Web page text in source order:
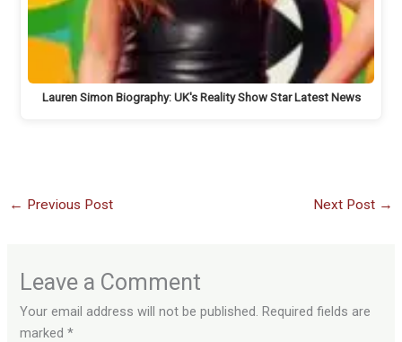
Lauren Simon Biography: UK's Reality Show Star Latest News
← Previous Post Next Post →
Leave a Comment
Your email address will not be published. Required fields are
marked*